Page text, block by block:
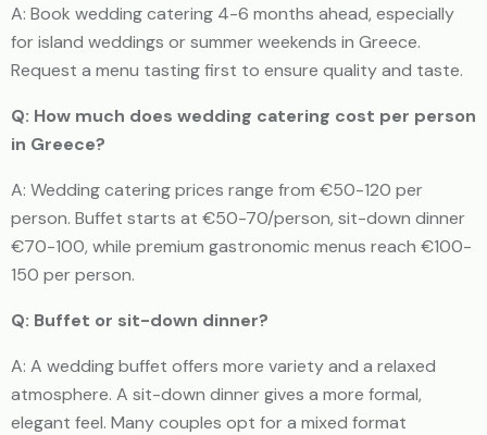
A: Book wedding catering 4-6 months ahead, especially
for island weddings or summer weekends in Greece.
Request a menu tasting first to ensure quality and taste.
Q: How much does wedding catering cost per person
in Greece?
A: Wedding catering prices range from €50-120 per
person. Buffet starts at €50-70/person, sit-down dinner
€70-100, while premium gastronomic menus reach €100-
150 per person.
Q: Buffet or sit-down dinner?
A: A wedding buffet offers more variety and a relaxed
atmosphere. A sit-down dinner gives a more formal,
elegant feel. Many couples opt for a mixed format